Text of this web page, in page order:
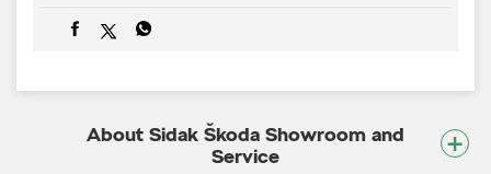
About Sidak Škoda Showroom and
Service